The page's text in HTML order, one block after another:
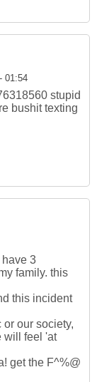
01:54
stupid
bushit texting
3
family. this
this incident
our society,
will feel 'at
get the F^%@